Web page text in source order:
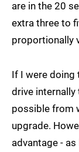
are in the 20
extra three to
proportionally
If I were doing
drive
possible from
upgrade.
advantage -